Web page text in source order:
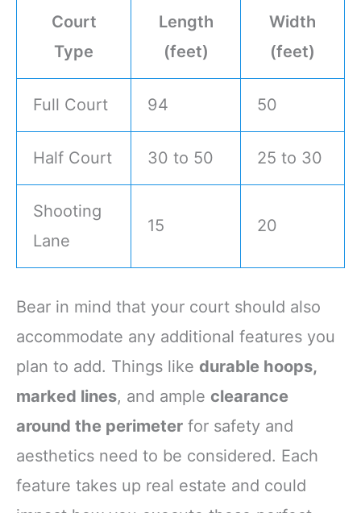
Court
Type
Length
(feet)
Width
(feet)
Full Court 94 50
Half Court 30 to 50 25 to 30
Shooting
Lane
15 20
Bear in mind that your court should also
accommodate any additional features you
plan to add. Things like durable hoops,
marked lines, and ample clearance
around the perimeter for safety and
aesthetics need to be considered. Each
feature takes up real estate and could